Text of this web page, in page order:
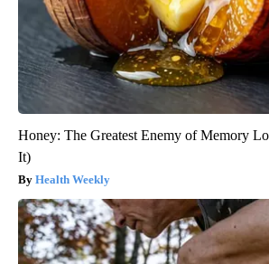
Honey: The Greatest Enemy of Memory
It)
Health Weekly